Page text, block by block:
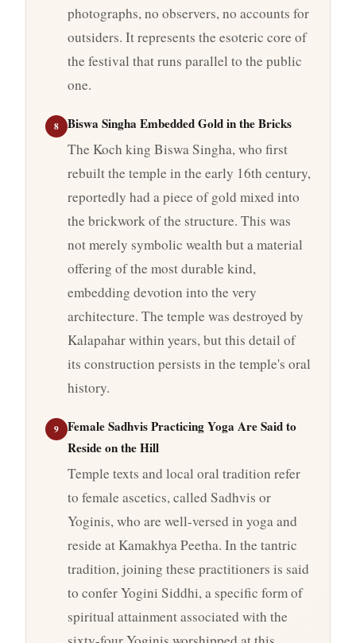
photographs, no observers, no accounts for
outsiders. It represents the esoteric core of
the festival that runs parallel to the public
one.
8 Biswa Singha Embedded Gold in the Bricks
The Koch king Biswa Singha, who first
rebuilt the temple in the early 16th century,
reportedly had a piece of gold mixed into
the brickwork of the structure. This was
not merely symbolic wealth but a material
offering of the most durable kind,
embedding devotion into the very
architecture. The temple was destroyed by
Kalapahar within years, but this detail of
its construction persists in the temple's oral
history.
9
Female Sadhvis Practicing Yoga Are Said to
Reside on the Hill
Temple texts and local oral tradition refer
to female ascetics, called Sadhvis or
Yoginis, who are well-versed in yoga and
reside at Kamakhya Peetha. In the tantric
tradition, joining these practitioners is said
to confer Yogini Siddhi, a specific form of
spiritual attainment associated with the